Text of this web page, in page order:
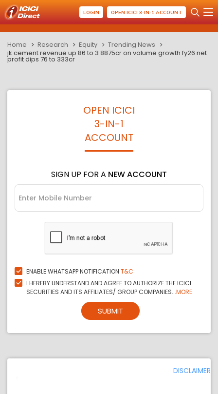
LOGIN OPEN ICICI 3-IN-1 ACCOUNT
Home Research Equity
Trending News
jk cement revenue up 86 to 3 8875cr on volume growth fy26 net
profit dips 76 to 333cr
OPEN ICICI
3-IN-1
ACCOUNT
SIGN UP FOR A NEW ACCOUNT
ENABLE WHATSAPP NOTIFICATION T&C
I HEREBY UNDERSTAND AND AGREE TO AUTHORIZE THE ICICI
SECURITIES AND ITS AFFILIATES/ GROUP COMPANIES...MORE
SUBMIT
DISCLAIMER